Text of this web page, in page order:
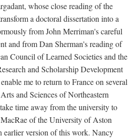
whose close reading of the
a doctoral dissertation into a
from John Merriman's careful
and from Dan Sherman's reading of
Council of Learned Societies and the
and Scholarship Development
me to return to France on several
and Sciences of Northeastern
time away from the university to
of the University of Aston
earlier version of this work. Nancy